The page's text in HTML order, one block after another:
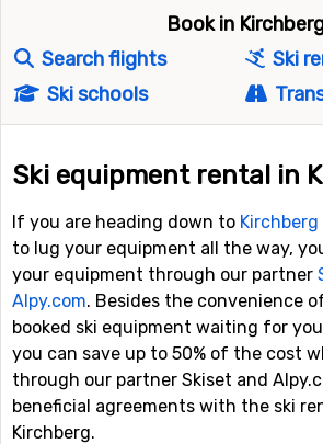
Book in
Search flights
Ski
Ski schools
Ski equipment rental in
If you are heading down to Kirchberg
to lug your equipment all the way,
your equipment through our partner
Alpy.com. Besides the convenience
booked ski equipment waiting for
you can save up to 50% of the cost
through our partner Skiset and
beneficial agreements with the ski
Kirchberg.